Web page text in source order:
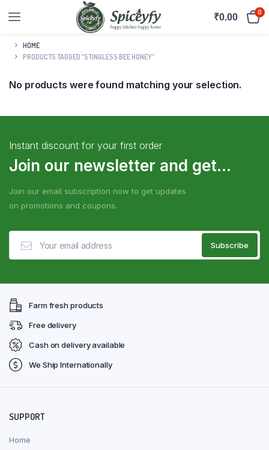
₹0.00 0
HOME
PRODUCTS TAGGED “STINGLESS BEE HONEY”
No products were found matching your selection.
Instant discount for your first order
Join our newsletter and get...
Join our email subscription now to get updates
on promotions and coupons.
Farm fresh products
Free delivery
Cash on delivery available
We Ship Internationally
SUPPORT
Home